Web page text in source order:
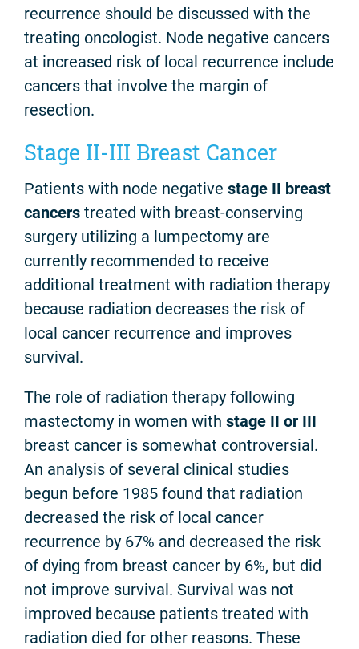
recurrence should be discussed with the
treating oncologist. Node negative cancers
at increased risk of local recurrence include
cancers that involve the margin of
resection.
Stage II-III Breast Cancer
Patients with node negative stage II breast
cancers treated with breast-conserving
surgery utilizing a lumpectomy are
currently recommended to receive
additional treatment with radiation therapy
because radiation decreases the risk of
local cancer recurrence and improves
survival.
The role of radiation therapy following
mastectomy in women with stage II or III
breast cancer is somewhat controversial.
An analysis of several clinical studies
begun before 1985 found that radiation
decreased the risk of local cancer
recurrence by 67% and decreased the risk
of dying from breast cancer by 6%, but did
not improve survival. Survival was not
improved because patients treated with
radiation died for other reasons. These